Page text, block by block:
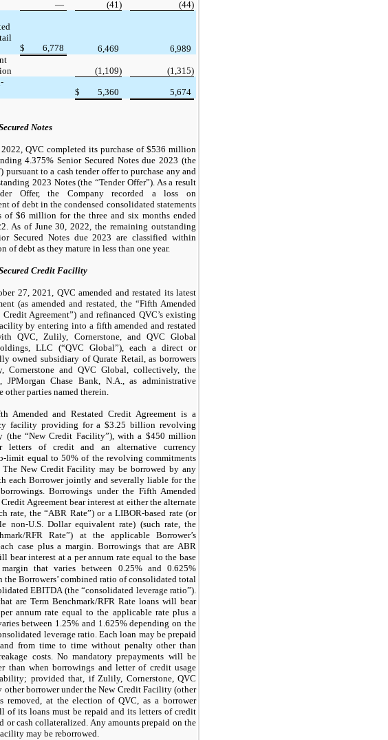
— (41)
(44)
$ 6,778 6,469
6,989
(1,109)
(1,315)
$ 5,360 5,674
Notes
QVC completed its purchase of $536 million
4.375% Senior Secured Notes due 2023 (the
pursuant to a cash tender offer to purchase any and
2023 Notes (the “Tender Offer”). As a result
Offer, the Company recorded a loss on
of debt in the condensed consolidated statements
of $6 million for the three and six months ended
As of June 30, 2022, the remaining outstanding
Secured Notes due 2023 are classified within
of debt as they mature in less than one year.
Credit Facility
27, 2021, QVC amended and restated its latest
(as amended and restated, the “Fifth Amended
Credit Agreement”) and refinanced QVC’s existing
by entering into a fifth amended and restated
QVC, Zulily, Cornerstone, and QVC Global
LLC (“QVC Global”), each a direct or
owned subsidiary of Qurate Retail, as borrowers
Cornerstone and QVC Global, collectively, the
JPMorgan Chase Bank, N.A., as administrative
other parties named therein.
Amended and Restated Credit Agreement is a
facility providing for a $3.25 billion revolving
(the “New Credit Facility”), with a $450 million
letters of credit and an alternative currency
limit equal to 50% of the revolving commitments
New Credit Facility may be borrowed by any
each Borrower jointly and severally liable for the
Borrowings under the Fifth Amended
Agreement bear interest at either the alternate
rate, the “ABR Rate”) or a LIBOR-based rate (or
non-U.S. Dollar equivalent rate) (such rate, the
RFR Rate”) at the applicable Borrower’s
case plus a margin. Borrowings that are ABR
bear interest at a per annum rate equal to the base
that varies between 0.25% and 0.625%
the Borrowers’ combined ratio of consolidated total
EBITDA (the “consolidated leverage ratio”).
are Term Benchmark/RFR Rate loans will bear
annum rate equal to the applicable rate plus a
between 1.25% and 1.625% depending on the
leverage ratio. Each loan may be prepaid
from time to time without penalty other than
costs. No mandatory prepayments will be
than when borrowings and letter of credit usage
provided that, if Zulily, Cornerstone, QVC
other borrower under the New Credit Facility (other
removed, at the election of QVC, as a borrower
of its loans must be repaid and its letters of credit
or cash collateralized. Any amounts prepaid on the
may be reborrowed.